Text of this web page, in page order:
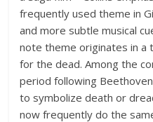
frequently used theme in
and more subtle musical
note theme originates in a
for the dead. Among the
period following
to symbolize death or
now frequently do the